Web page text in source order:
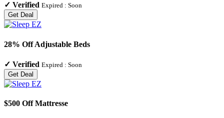
✓ Verified Expired : Soon
Get Deal
28% Off Adjustable Beds
✓ Verified Expired : Soon
Get Deal
$500 Off Mattresse